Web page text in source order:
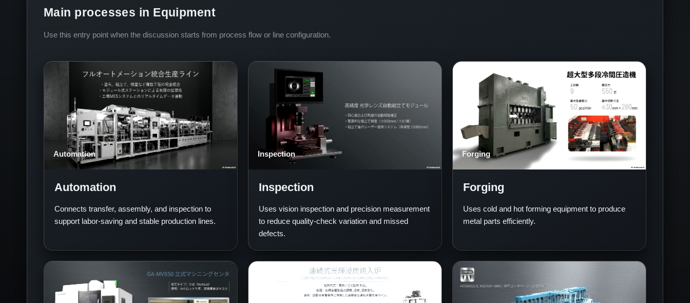
Main processes in Equipment
Use this entry point when the discussion starts from process flow or line configuration.
Automation
Automation
Connects transfer, assembly, and inspection to
support labor-saving and stable production lines.
Inspection
Inspection
Uses vision inspection and precision measurement
to reduce quality-check variation and missed
defects.
Forging
Forging
Uses cold and hot forming equipment to produce
metal parts efficiently.